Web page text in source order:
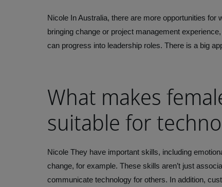
Nicole In Australia, there are more opportunities
bringing change or project management
can progress into leadership roles. There is a big
What makes
suitable for
Nicole They have important skills, including
change, for example. These skills aren’t just
communicate technology for others. In addition,